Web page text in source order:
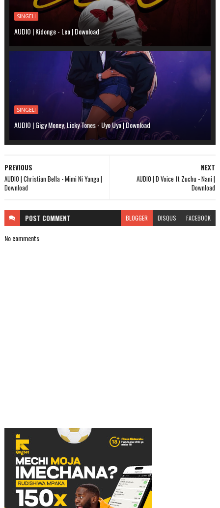
SINGELI
AUDIO | Kidonge - Leo | Download
SINGELI
AUDIO | Gigy Money, Licky Tones - Uyo Uyo | Download
NEXT
AUDIO | D Voice ft Zuchu - Nani |
Download
PREVIOUS
AUDIO | Christian Bella - Mimi Ni Yanga |
Download
POST COMMENT BLOGGER DISQUS FACEBOOK
No comments